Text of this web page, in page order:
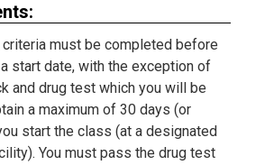
must be completed before
start date, with the exception of
and drug test which you will be
a maximum of 30 days (or
start the class (at a designated
You must pass the drug test